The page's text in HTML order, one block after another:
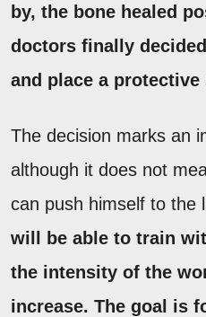
by, the bone healed
doctors finally
and place a
The decision marks an
although it does not
can push himself to the
will be able to train
the intensity of the
increase. The goal is